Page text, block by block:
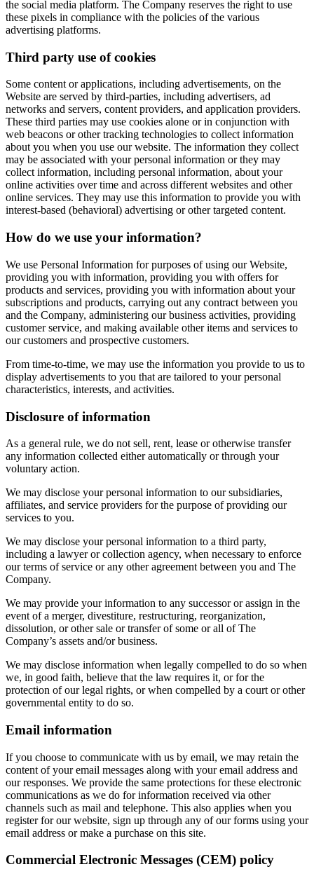
the social media platform. The Company reserves the right to use
these pixels in compliance with the policies of the various
advertising platforms.
Third party use of cookies
Some content or applications, including advertisements, on the
Website are served by third-parties, including advertisers, ad
networks and servers, content providers, and application providers.
These third parties may use cookies alone or in conjunction with
web beacons or other tracking technologies to collect information
about you when you use our website. The information they collect
may be associated with your personal information or they may
collect information, including personal information, about your
online activities over time and across different websites and other
online services. They may use this information to provide you with
interest-based (behavioral) advertising or other targeted content.
How do we use your information?
We use Personal Information for purposes of using our Website,
providing you with information, providing you with offers for
products and services, providing you with information about your
subscriptions and products, carrying out any contract between you
and the Company, administering our business activities, providing
customer service, and making available other items and services to
our customers and prospective customers.
From time-to-time, we may use the information you provide to us to
display advertisements to you that are tailored to your personal
characteristics, interests, and activities.
Disclosure of information
As a general rule, we do not sell, rent, lease or otherwise transfer
any information collected either automatically or through your
voluntary action.
We may disclose your personal information to our subsidiaries,
affiliates, and service providers for the purpose of providing our
services to you.
We may disclose your personal information to a third party,
including a lawyer or collection agency, when necessary to enforce
our terms of service or any other agreement between you and The
Company.
We may provide your information to any successor or assign in the
event of a merger, divestiture, restructuring, reorganization,
dissolution, or other sale or transfer of some or all of The
Company’s assets and/or business.
We may disclose information when legally compelled to do so when
we, in good faith, believe that the law requires it, or for the
protection of our legal rights, or when compelled by a court or other
governmental entity to do so.
Email information
If you choose to communicate with us by email, we may retain the
content of your email messages along with your email address and
our responses. We provide the same protections for these electronic
communications as we do for information received via other
channels such as mail and telephone. This also applies when you
register for our website, sign up through any of our forms using your
email address or make a purchase on this site.
Commercial Electronic Messages (CEM) policy